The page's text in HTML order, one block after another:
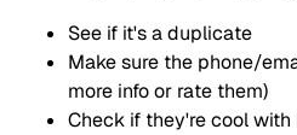
See if it's a duplicate
Make sure the phone/
more info or rate them)
Check if they're cool